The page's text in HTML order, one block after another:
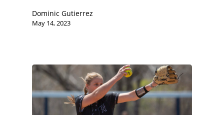
Dominic Gutierrez
May 14, 2023